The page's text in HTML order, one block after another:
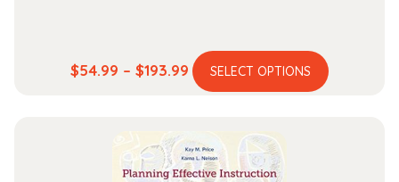
$54.99 – $193.99 Price
range:
through
$193.99
SELECT OPTIONS
This